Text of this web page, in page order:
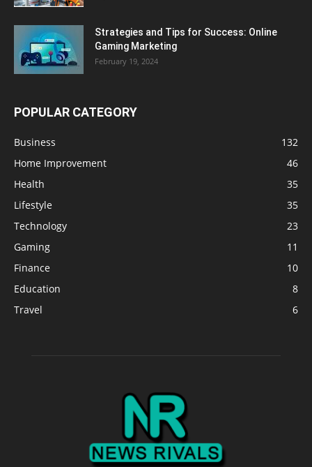
Strategies and Tips for Success: Online
Gaming Marketing
February 19, 2024
POPULAR CATEGORY
Business
132
Home Improvement
46
Health
35
Lifestyle
35
Technology
23
Gaming
11
Finance
10
Education
8
Travel
6